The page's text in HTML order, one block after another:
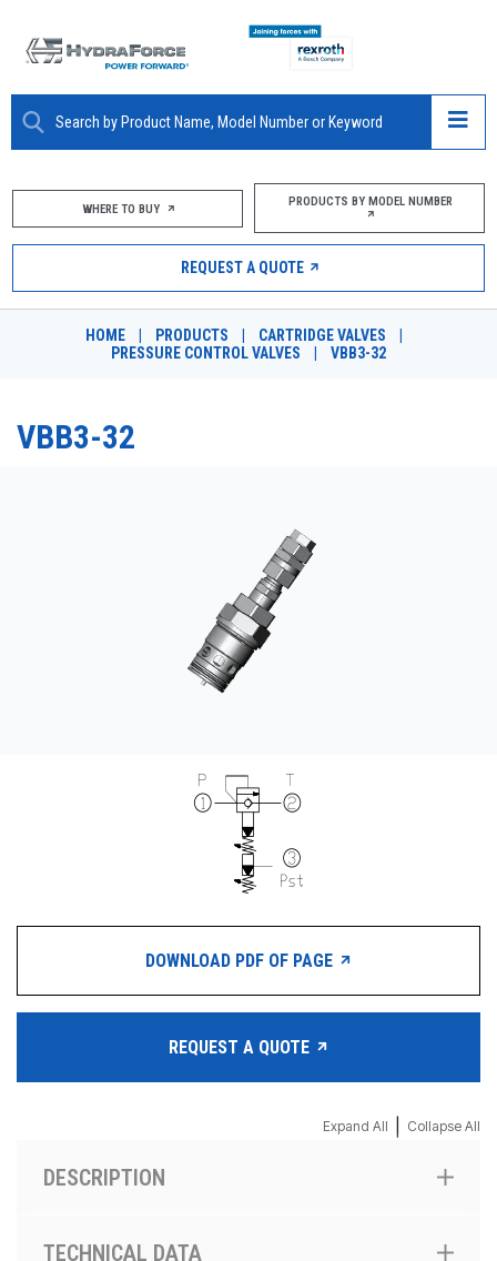
ABOUT
PRODUCTS
MARKETS
RESOURCES
PRODUCTS BY MODEL NUMBER
REQUEST A QUOTE
WHERE TO BUY PRODUCTS BY MODEL NUMBER
REQUEST A QUOTE
HOME PRODUCTS CARTRIDGE VALVES
PRESSURE CONTROL VALVES
VBB3-32
VBB3-32
DOWNLOAD PDF OF PAGE
REQUEST A QUOTE
Expand All Collapse All
DESCRIPTION
TECHNICAL DATA